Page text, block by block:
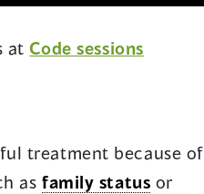
atCode sessions
treatment because of
as family status or